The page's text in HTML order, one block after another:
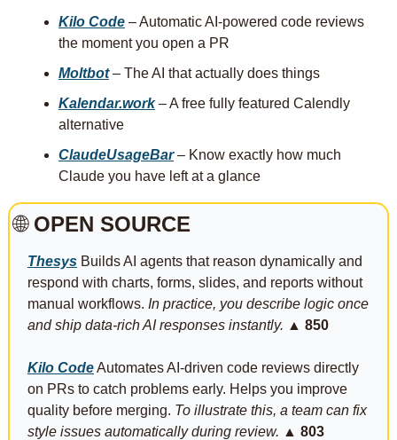
Kilo Code – Automatic AI-powered code reviews
the moment you open a PR
Moltbot – The AI that actually does things
Kalendar.work – A free fully featured Calendly
alternative
ClaudeUsageBar – Know exactly how much
Claude you have left at a glance
🌐 OPEN SOURCE
Thesys Builds AI agents that reason dynamically and
respond with charts, forms, slides, and reports without
manual workflows. In practice, you describe logic once
and ship data-rich AI responses instantly. ▲ 850
Kilo Code Automates AI-driven code reviews directly
on PRs to catch problems early. Helps you improve
quality before merging. To illustrate this, a team can fix
style issues automatically during review. ▲ 803